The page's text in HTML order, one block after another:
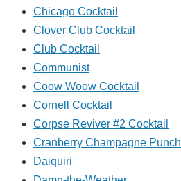
Chicago Cocktail
Clover Club Cocktail
Club Cocktail
Communist
Coow Woow Cocktail
Cornell Cocktail
Corpse Reviver #2 Cocktail
Cranberry Champagne Punch
Daiquiri